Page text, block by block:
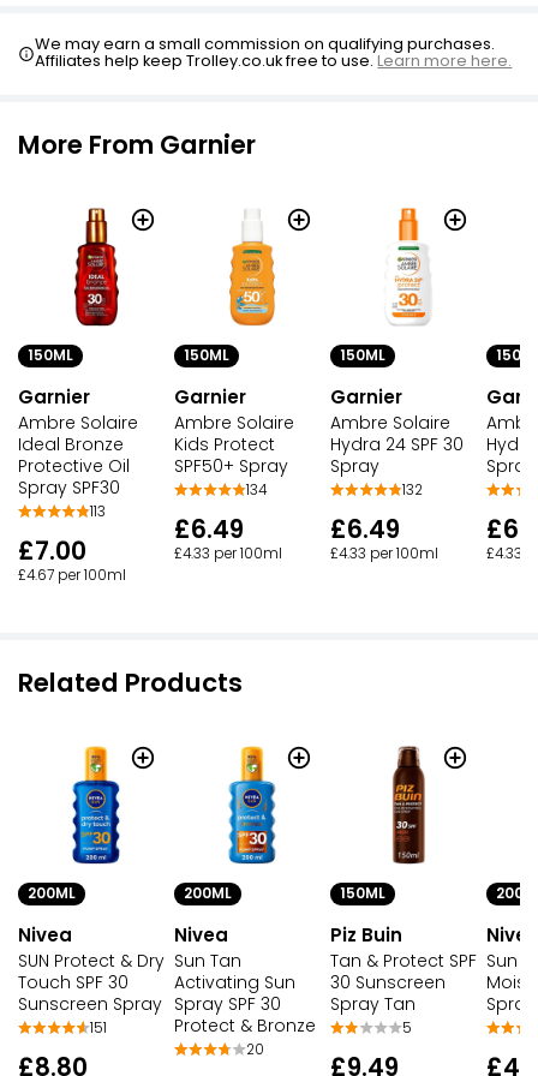
We may earn a small commission on qualifying purchases.
Affiliates help keep Trolley.co.uk free to use.Learn more here.
More From Garnier
150ML
Garnier
Ambre Solaire
Ideal Bronze
Protective Oil
Spray SPF30
113
£7.00
£4.67 per 100ml
150ML
Garnier
Ambre Solaire
Kids Protect
SPF50+ Spray
134
£6.49
£4.33 per 100ml
150ML
Garnier
Ambre Solaire
Hydra 24 SPF 30
Spray
132
£6.49
£4.33 per 100ml
Spray
£4.33
Related Products
200ML
Nivea
SUN Protect & Dry
Touch SPF 30
Sunscreen Spray
151
£8.80
200ML
Nivea
Sun Tan
Activating Sun
Spray SPF 30
Protect & Bronze
20
150ML
Piz Buin
Tan & Protect SPF
30 Sunscreen
Spray Tan
5
£9.49
Sun
Spray